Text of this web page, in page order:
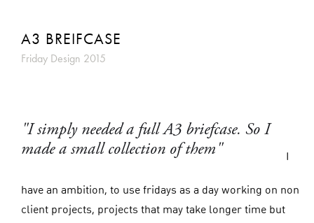
A3 BREIFCASE
Friday Design 2015
"I simply needed a full A3 briefcase. So I
made a small collection of them"
have an ambition, to use fridays as a day working on non
client projects, projects that may take longer time but